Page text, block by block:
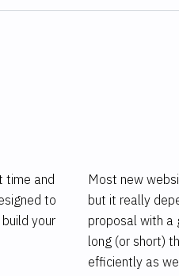
time and
to
your
Most new
but it really
proposal with a
long (or short)
efficiently as we